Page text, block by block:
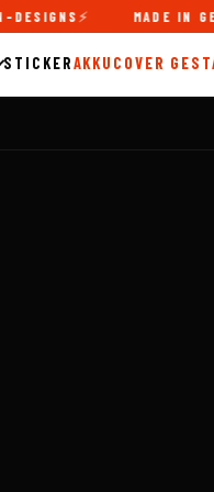
MADE IN GERMANY
STICKERAKKUCOVER